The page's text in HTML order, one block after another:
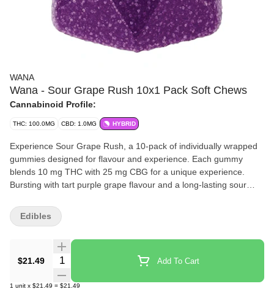
WANA
Wana - Sour Grape Rush 10x1 Pack Soft Chews
Cannabinoid Profile:
THC: 100.0MG CBD: 1.0MG HYBRID
Experience Sour Grape Rush, a 10-pack of individually wrapped
gummies designed for flavour and experience. Each gummy
blends 10 mg THC with 25 mg CBG for a unique experience.
Bursting with tart purple grape flavour and a long-lasting sour
mg THC and 250 mg CBG per pack, Sour Grape Rush offers
precise dosing, convenient single-serve packaging, and a rush of
$21.49 Quantity Selector Add To Cart
1 unit x $21.49 = $21.49
Edibles